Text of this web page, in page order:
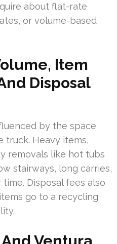
about flat-rate
or volume-based
Item
Disposal
by the space
truck. Heavy items,
removals like hot tubs
stairways, long carries,
Disposal fees also
go to a recycling